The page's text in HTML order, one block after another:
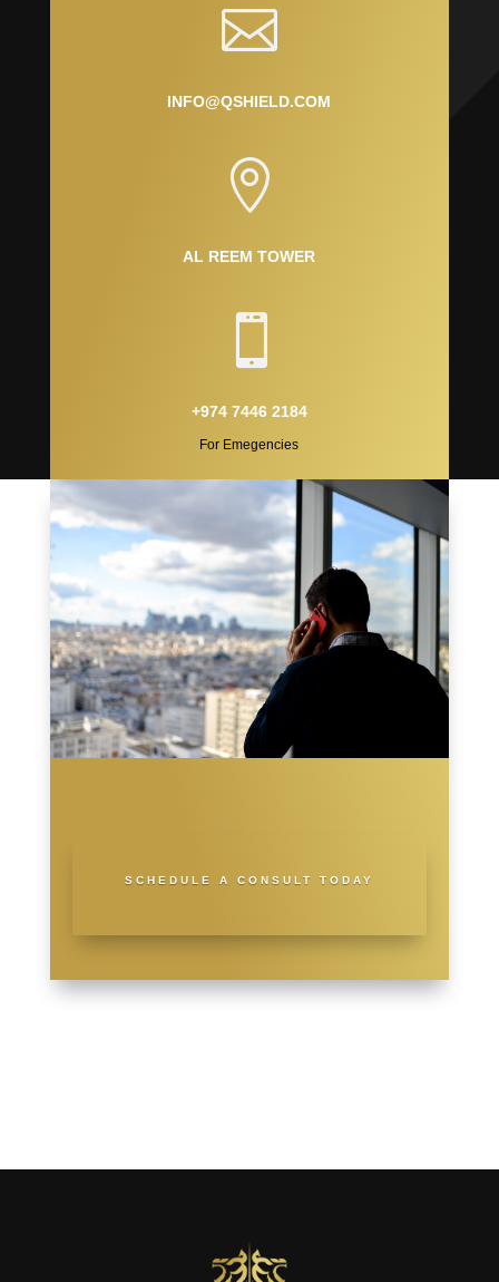

INFO@QSHIELD.COM

AL REEM TOWER

+974 7446 2184
For Emegencies
SCHEDULE A CONSULT TODAY